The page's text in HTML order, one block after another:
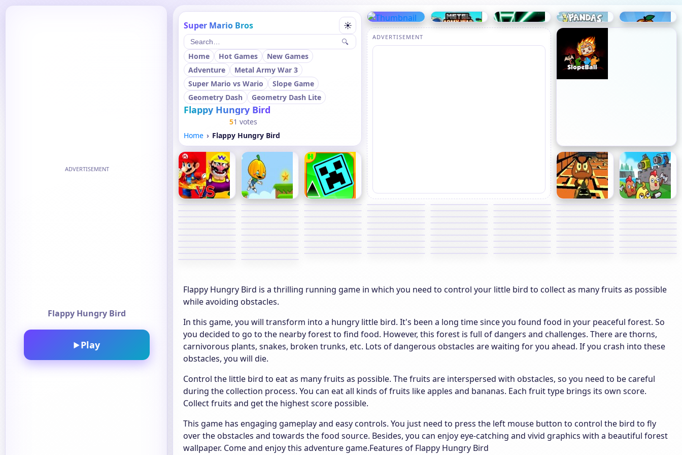
ADVERTISEMENT
Flappy Hungry Bird
▶Play
Super Mario Bros ☀
🔍
Home
Hot Games
New Games
Adventure
Metal Army War 3
Super Mario vs Wario
Slope Game
Geometry Dash
Geometry Dash Lite
Flappy Hungry Bird
51 votes
Home
Flappy Hungry Bird
ADVERTISEMENT
Flappy Hungry Bird is a thrilling running game in which you need to control your little bird to collect as many fruits as possible
while avoiding obstacles.
In this game, you will transform into a hungry little bird. It's been a long time since you found food in your peaceful forest. So
you decided to go to the nearby forest to find food. However, this forest is full of dangers and challenges. There are thorns,
carnivorous plants, snakes, broken trunks, etc. Lots of dangerous obstacles are waiting for you ahead. If you crash into these
obstacles, you will die.
Control the little bird to eat as many fruits as possible. The fruits are interspersed with obstacles, so you need to be careful
during the collection process. You can eat all kinds of fruits like apples and bananas. Each fruit type brings its own score.
Collect fruits and get the highest score possible.
This game has engaging gameplay and easy controls. You just need to press the left mouse button to control the bird to fly
over the obstacles and towards the food source. Besides, you can enjoy eye-catching and vivid graphics with a beautiful forest
wallpaper. Come and enjoy this adventure game.Features of Flappy Hungry Bird